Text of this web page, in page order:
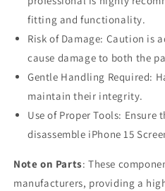
fitting and functionality.
Risk of Damage: Caution is
cause damage to both the
Gentle Handling Required:
maintain their integrity.
Use of Proper Tools:
disassemble iPhone 15
Note on Parts: These
manufacturers, providing a